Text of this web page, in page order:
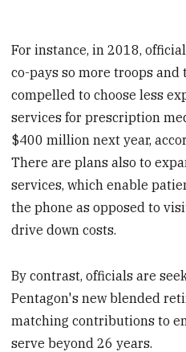
For instance, in 2018,
co-pays so more troops
compelled to choose less
services for prescription
$400 million next year,
There are plans also to
services, which enable
the phone as opposed to
drive down costs.
By contrast, officials are
Pentagon's new blended
matching contributions to
serve beyond 26 years.